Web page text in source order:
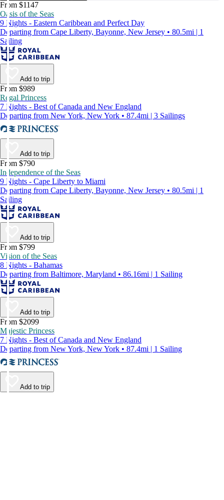
From $1147
Oasis of the Seas
9 Nights - Eastern Caribbean and Perfect Day
Departing from Cape Liberty, Bayonne, New Jersey • 80.5mi | 1
Sailing
Add to trip
From $989
Regal Princess
7 Nights - Best of Canada and New England
Departing from New York, New York • 87.4mi | 3 Sailings
Add to trip
From $790
Independence of the Seas
9 Nights - Cape Liberty to Miami
Departing from Cape Liberty, Bayonne, New Jersey • 80.5mi | 1
Sailing
Add to trip
From $799
Vision of the Seas
8 Nights - Bahamas
Departing from Baltimore, Maryland • 86.16mi | 1 Sailing
Add to trip
From $2099
Majestic Princess
7 Nights - Best of Canada and New England
Departing from New York, New York • 87.4mi | 1 Sailing
Add to trip